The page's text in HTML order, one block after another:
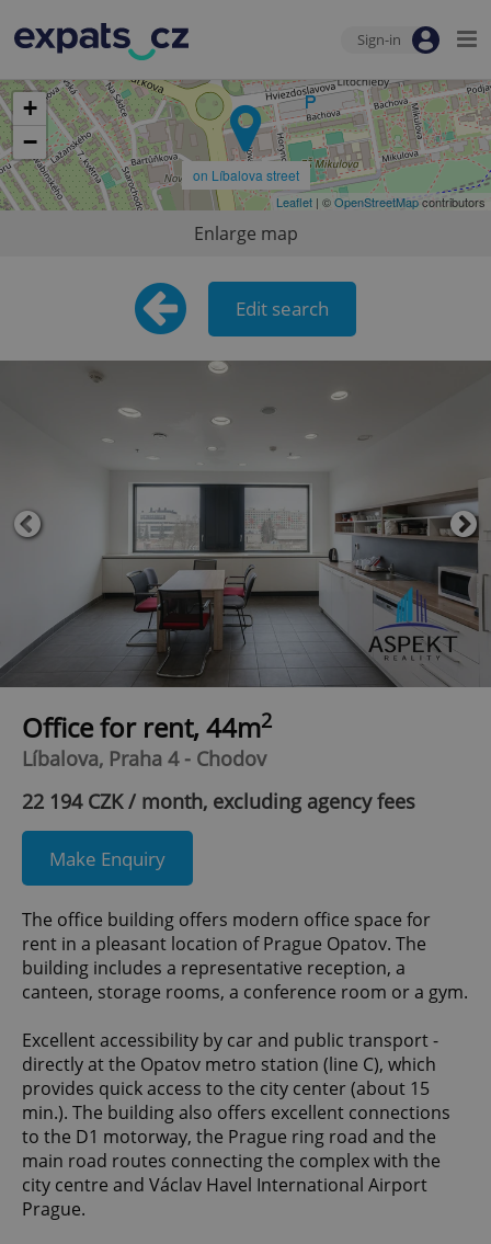
Sign-in
on Líbalova street
+
−
Leaflet | ©OpenStreetMapcontributors
Enlarge map
Edit search
Office for rent, 44m2
Líbalova, Praha 4 - Chodov
22 194 CZK / month, excluding agency fees
Make Enquiry
The office building offers modern office space for
rent in a pleasant location of Prague Opatov. The
building includes a representative reception, a
canteen, storage rooms, a conference room or a gym.
Excellent accessibility by car and public transport -
directly at the Opatov metro station (line C), which
provides quick access to the city center (about 15
min.). The building also offers excellent connections
to the D1 motorway, the Prague ring road and the
main road routes connecting the complex with the
city centre and Václav Havel International Airport
Prague.